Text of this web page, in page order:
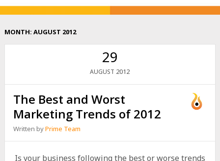
MONTH: AUGUST 2012
29
AUGUST 2012
The Best and Worst
Marketing Trends of 2012
Written byPrime Team
Is your business following the best or worse trends